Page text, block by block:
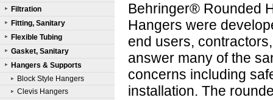
Filtration
Fitting, Sanitary
Flexible Tubing
Gasket, Sanitary
Hangers & Supports
Block Style Hangers
Clevis Hangers
Behringer® Rounded
Hangers were
end users,
answer many of the
concerns including
installation. The